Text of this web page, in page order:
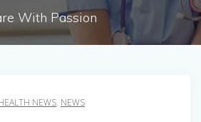
With Passion
NEWS, NEWS